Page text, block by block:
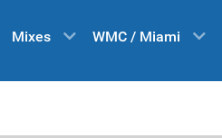
Mixes WMC / Miami